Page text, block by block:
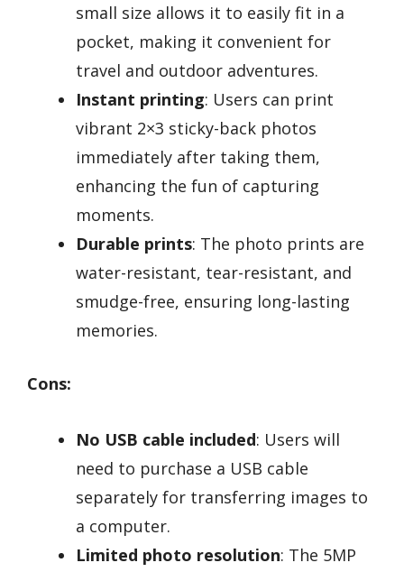
small size allows it to easily fit in a
pocket, making it convenient for
travel and outdoor adventures.
Instant printing: Users can print
vibrant 2×3 sticky-back photos
immediately after taking them,
enhancing the fun of capturing
moments.
Durable prints: The photo prints are
water-resistant, tear-resistant, and
smudge-free, ensuring long-lasting
memories.
Cons:
No USB cable included: Users will
need to purchase a USB cable
separately for transferring images to
a computer.
Limited photo resolution: The 5MP